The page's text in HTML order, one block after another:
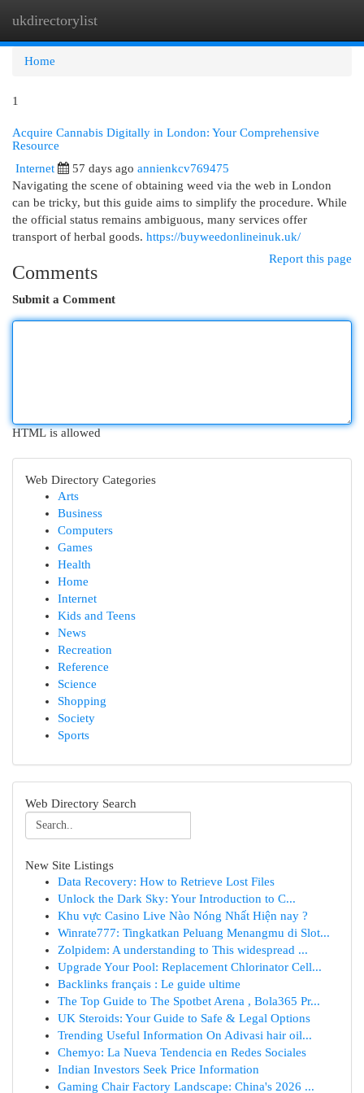
ukdirectorylist
Home
1
Acquire Cannabis Digitally in London: Your Comprehensive
Resource
Internet 57 days ago annienkcv769475
Navigating the scene of obtaining weed via the web in London
can be tricky, but this guide aims to simplify the procedure. While
the official status remains ambiguous, many services offer
transport of herbal goods. https://buyweedonlineinuk.uk/
Report this page
Comments
Submit a Comment
HTML is allowed
Web Directory Categories
Arts
Business
Computers
Games
Health
Home
Internet
Kids and Teens
News
Recreation
Reference
Science
Shopping
Society
Sports
Web Directory Search
New Site Listings
Data Recovery: How to Retrieve Lost Files
Unlock the Dark Sky: Your Introduction to C...
Khu vực Casino Live Nào Nóng Nhất Hiện nay ?
Winrate777: Tingkatkan Peluang Menangmu di Slot...
Zolpidem: A understanding to This widespread ...
Upgrade Your Pool: Replacement Chlorinator Cell...
Backlinks français : Le guide ultime
The Top Guide to The Spotbet Arena , Bola365 Pr...
UK Steroids: Your Guide to Safe & Legal Options
Trending Useful Information On Adivasi hair oil...
Chemyo: La Nueva Tendencia en Redes Sociales
Indian Investors Seek Price Information
Gaming Chair Factory Landscape: China's 2026 ...